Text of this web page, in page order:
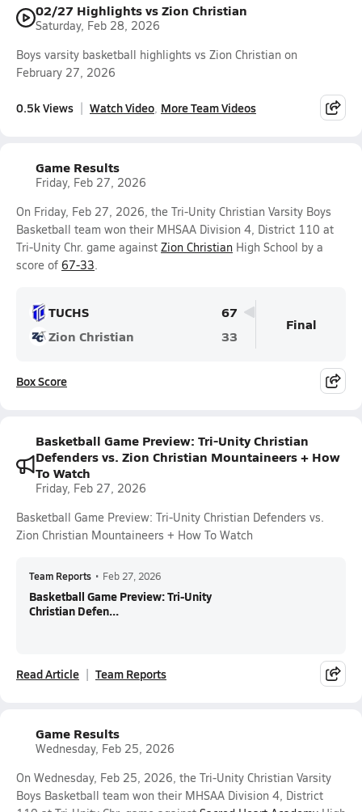
02/27 Highlights vs Zion Christian
Saturday, Feb 28, 2026
Boys varsity basketball highlights vs Zion Christian on
February 27, 2026
0.5k Views Watch Video More Team Videos
Game Results
Friday, Feb 27, 2026
On Friday, Feb 27, 2026, the Tri-Unity Christian Varsity Boys
Basketball team won their MHSAA Division 4, District 110 at
Tri-Unity Chr. game against Zion Christian High School by a
score of 67-33.
TUCHS
67
Zion Christian
33
Final
Box Score
Basketball Game Preview: Tri-Unity Christian
Defenders vs. Zion Christian Mountaineers + How
To Watch
Friday, Feb 27, 2026
Basketball Game Preview: Tri-Unity Christian Defenders vs.
Zion Christian Mountaineers + How To Watch
Team Reports • Feb 27, 2026
Basketball Game Preview: Tri-Unity
Christian Defen...
Read Article Team Reports
Game Results
Wednesday, Feb 25, 2026
On Wednesday, Feb 25, 2026, the Tri-Unity Christian Varsity
Boys Basketball team won their MHSAA Division 4, District